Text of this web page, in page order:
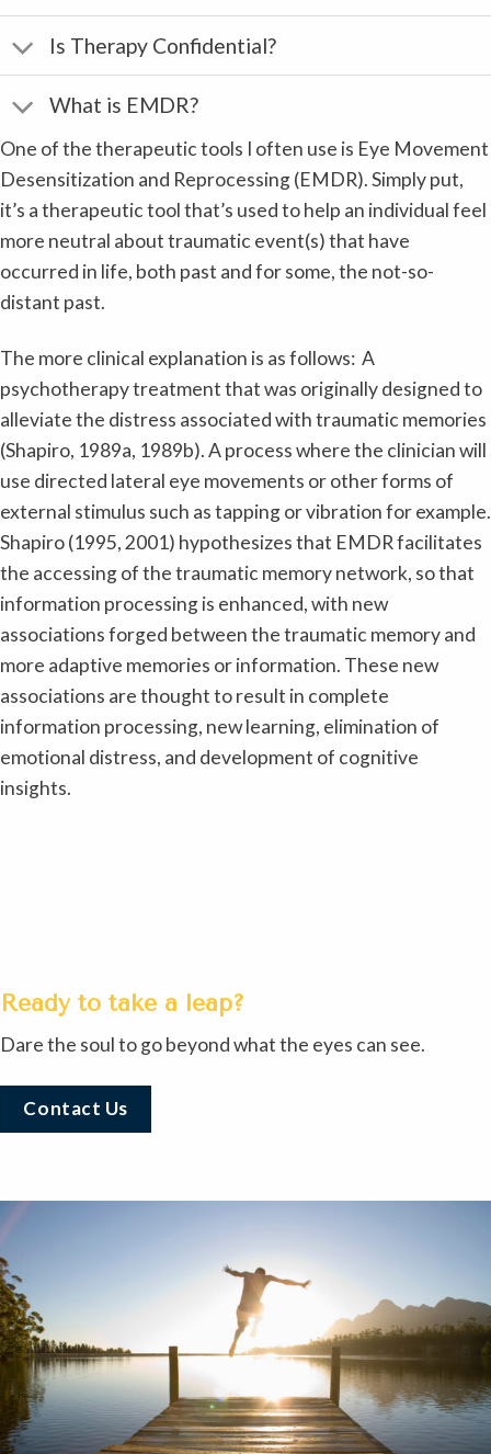
Is Therapy Confidential?
What is EMDR?
One of the therapeutic tools I often use is Eye Movement
Desensitization and Reprocessing (EMDR). Simply put,
it’s a therapeutic tool that’s used to help an individual feel
more neutral about traumatic event(s) that have
occurred in life, both past and for some, the not-so-
distant past.
The more clinical explanation is as follows: A
psychotherapy treatment that was originally designed to
alleviate the distress associated with traumatic memories
(Shapiro, 1989a, 1989b). A process where the clinician will
use directed lateral eye movements or other forms of
external stimulus such as tapping or vibration for example.
Shapiro (1995, 2001) hypothesizes that EMDR facilitates
the accessing of the traumatic memory network, so that
information processing is enhanced, with new
associations forged between the traumatic memory and
more adaptive memories or information. These new
associations are thought to result in complete
information processing, new learning, elimination of
emotional distress, and development of cognitive
insights.
Ready to take a leap?
Dare the soul to go beyond what the eyes can see.
Contact Us